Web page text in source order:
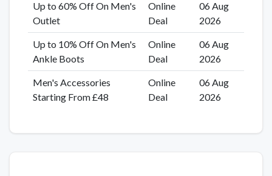
Up to 60% Off On Men's
Outlet
Online
Deal
06 Aug
2026
Up to 10% Off On Men's
Ankle Boots
Online
Deal
06 Aug
2026
Men's Accessories
Starting From £48
Online
Deal
06 Aug
2026